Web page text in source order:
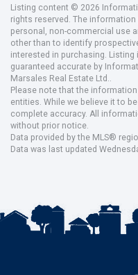
Listing content © 2026
rights reserved. The
personal, non-commercial use
other than to identify
interested in purchasing.
guaranteed accurate by
Marsales Real Estate Ltd..
Please note that the
entities. While we believe it to
complete accuracy. All
without prior notice.
Data provided by the MLS®
Data was last updated